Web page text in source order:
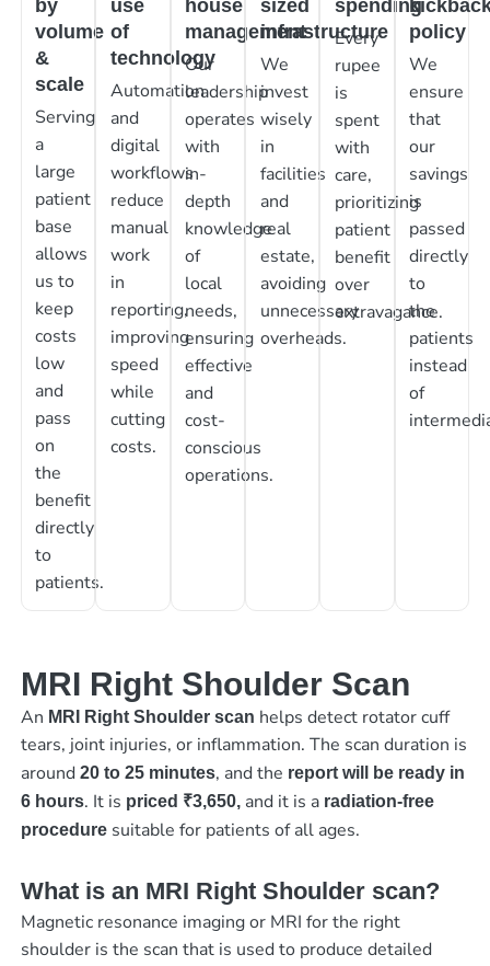
by
volume
&
scale
Serving
a
large
patient
base
allows
us to
keep
costs
low
and
pass
on
the
benefit
directly
to
patients.
use
of
technology
Automation
and
digital
workflows
reduce
manual
work
in
reporting,
improving
speed
while
cutting
costs.
house
management
Our
leadership
operates
with
in-
depth
knowledge
of
local
needs,
ensuring
effective
and
cost-
conscious
operations.
sized
infrastructure
We
invest
wisely
in
facilities
and
real
estate,
avoiding
unnecessary
overheads.
spending
Every
rupee
is
spent
with
care,
prioritizing
patient
benefit
over
extravagance.
policy
We
ensure
that
our
savings
is
passed
directly
to
the
patients
instead
of
MRI Right Shoulder Scan
An MRI Right Shoulder scan helps detect rotator cuff
tears, joint injuries, or inflammation. The scan duration is
around 20 to 25 minutes, and the report will be ready in
6 hours. It is priced ₹3,650,and it is a radiation-free
proceduresuitable for patients of all ages.
What is an MRI Right Shoulder scan?
Magnetic resonance imaging or MRI for the right
shoulder is the scan that is used to produce detailed